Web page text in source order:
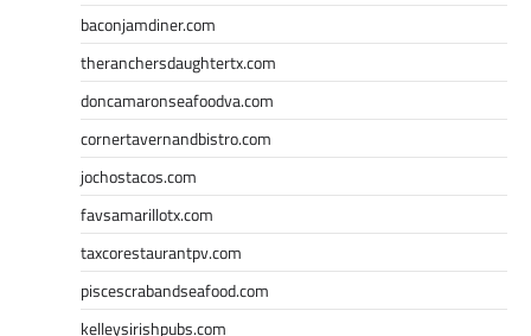
baconjamdiner.com
theranchersdaughtertx.com
doncamaronseafoodva.com
cornertavernandbistro.com
jochostacos.com
favsamarillotx.com
taxcorestaurantpv.com
piscescrabandseafood.com
kelleysirishpubs.com